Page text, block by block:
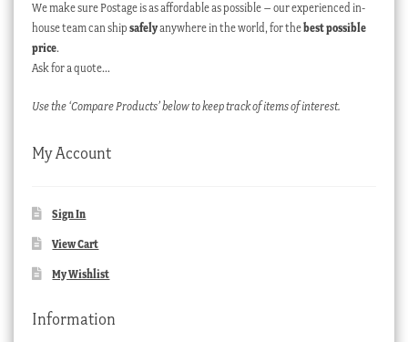
We make sure Postage is as affordable as possible – our experienced in-
house team can ship safelyanywhere in the world, for thebest possible
price.
Ask for a quote…
Use the ‘Compare Products’ below to keep track of items of interest.
My Account
Sign In
View Cart
My Wishlist
Information